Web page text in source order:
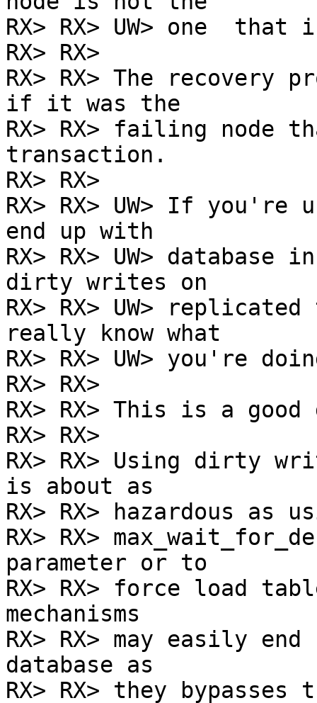
RX> RX> UW> one
RX> RX>
RX> RX> The recovery
if it was the
RX> RX> failing node
transaction.
RX> RX>
RX> RX> UW> If
end up with
RX> RX> UW>
dirty writes on
RX> RX> UW>
really know what
RX> RX> UW> you're
RX> RX>
RX> RX> This is a
RX> RX>
RX> RX> Using dirty
is about as
RX> RX> hazardous as
RX> RX>
parameter or to
RX> RX> force load
mechanisms
RX> RX> may easily
database as
RX> RX> they